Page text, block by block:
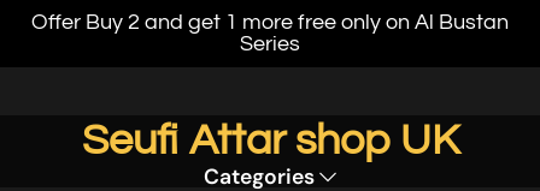
Offer Buy 2 and get 1 more free only on Al Bustan
Series
Seufi Attar shop UK
Categories